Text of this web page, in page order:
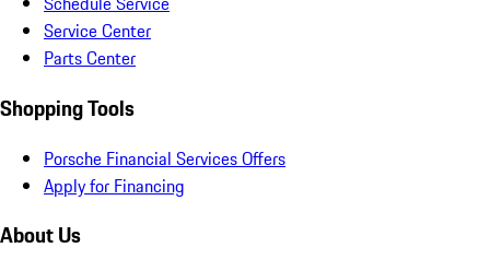
Service Center
Parts Center
Shopping Tools
Porsche Financial Services Offers
Apply for Financing
About Us